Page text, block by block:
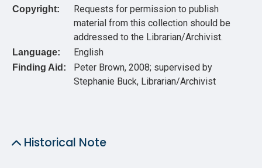
Copyright:
Requests for permission to publish
material from this collection should be
addressed to the Librarian/Archivist.
Language: English
Finding Aid:
Peter Brown, 2008; supervised by
Stephanie Buck, Librarian/Archivist
Historical Note